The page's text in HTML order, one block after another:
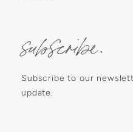
subscribe.
Subscribe to our
update.